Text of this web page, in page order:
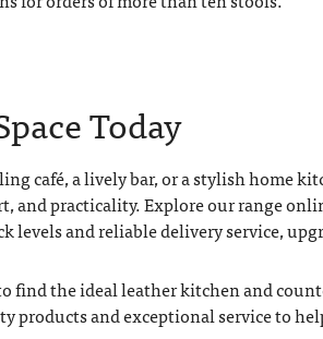
Today
café, a lively bar, or a stylish home
and practicality. Explore our range
and reliable delivery service,
find the ideal leather kitchen and
and exceptional service to